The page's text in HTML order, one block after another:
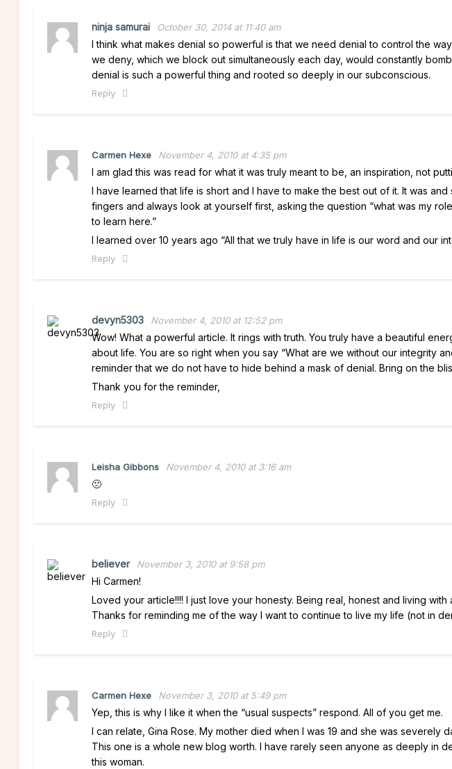
ninja samurai October 30, 2014 at 11:40 am
I think what makes denial so powerful is that we need denial to control the
we deny, which we block out simultaneously each day, would constantly
denial is such a powerful thing and rooted so deeply in our subconscious.
Reply
Carmen Hexe November 4, 2010 at 4:35 pm
I am glad this was read for what it was truly meant to be, an inspiration, not
I have learned that life is short and I have to make the best out of it. It was and
fingers and always look at yourself first, asking the question “what was my
to learn here.”
I learned over 10 years ago “All that we truly have in life is our word and our
Reply
devyn5303 November 4, 2010 at 12:52 pm
Wow! What a powerful article. It rings with truth. You truly have a beautiful
about life. You are so right when you say “What are we without our integrity
reminder that we do not have to hide behind a mask of denial. Bring on the
Thank you for the reminder,
Reply
Leisha Gibbons November 4, 2010 at 3:16 am
🙁
Reply
believer November 3, 2010 at 9:58 pm
Hi Carmen!
Loved your article!!!! I just love your honesty. Being real, honest and living
Thanks for reminding me of the way I want to continue to live my life (not in
Reply
Carmen Hexe November 3, 2010 at 5:49 pm
Yep, this is why I like it when the “usual suspects” respond. All of you get me.
I can relate, Gina Rose. My mother died when I was 19 and she was severely
This one is a whole new blog worth. I have rarely seen anyone as deeply in
this woman.